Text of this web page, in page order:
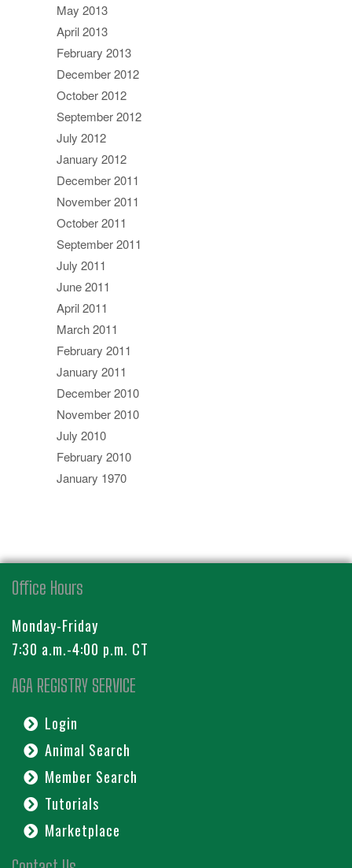
May 2013
April 2013
February 2013
December 2012
October 2012
September 2012
July 2012
January 2012
December 2011
November 2011
October 2011
September 2011
July 2011
June 2011
April 2011
March 2011
February 2011
January 2011
December 2010
November 2010
July 2010
February 2010
January 1970
Office Hours
Monday-Friday
7:30 a.m.-4:00 p.m. CT
AGA REGISTRY SERVICE
Login
Animal Search
Member Search
Tutorials
Marketplace